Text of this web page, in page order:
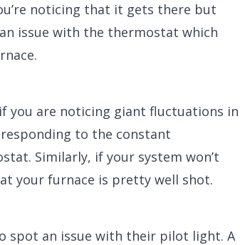
noticing that it gets there but
issue with the thermostat which
you are noticing giant fluctuations in
to the constant
Similarly, if your system won’t
your furnace is pretty well shot.
spot an issue with their pilot light. A